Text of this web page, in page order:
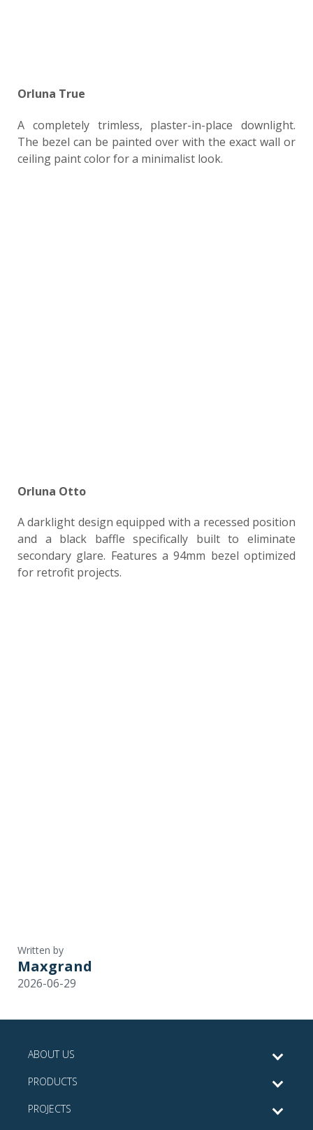
Orluna True
A completely trimless, plaster-in-place downlight.
The bezel can be painted over with the exact wall or
ceiling paint color for a minimalist look.
Orluna Otto
A darklight design equipped with a recessed position
and a black baffle specifically built to eliminate
secondary glare. Features a 94mm bezel optimized
for retrofit projects.
Written by
Maxgrand
2026-06-29
ABOUT US
PRODUCTS
PROJECTS